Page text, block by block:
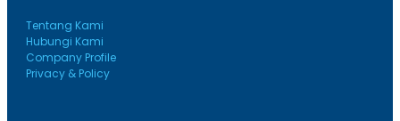
Tentang Kami
Hubungi Kami
Company Profile
Privacy & Policy